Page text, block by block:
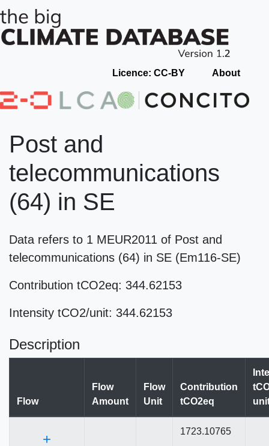
Licence: CC-BY About
Post and
telecommunications
(64) in SE
Data refers to 1 MEUR2011 of Post and
telecommunications (64) in SE (Em116-SE)
Contribution tCO2eq: 344.62153
Intensity tCO2/unit: 344.62153
Description
Flow
Flow
Amount
Flow
Unit
Contribution
tCO2eq
+ 1723.10765